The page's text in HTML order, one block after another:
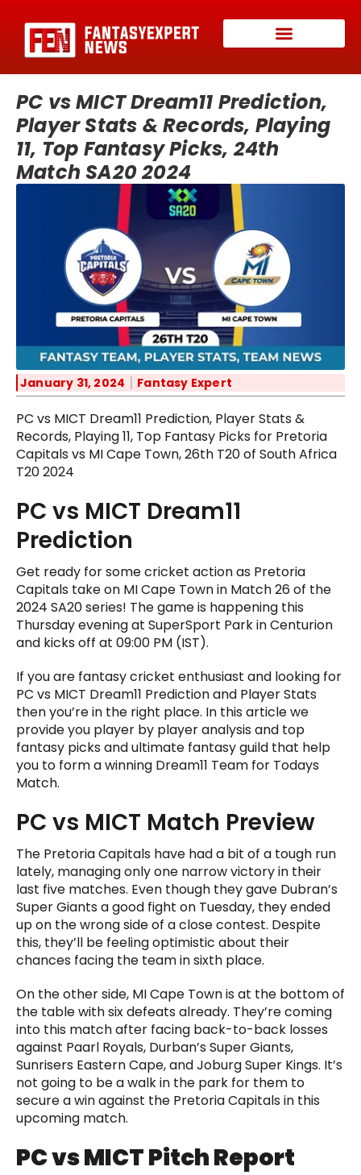
PC vs MICT Dream11 Prediction,
Player Stats & Records, Playing
11, Top Fantasy Picks, 24th
Match SA20 2024
January 31, 2024 Fantasy Expert
PC vs MICT Dream11 Prediction, Player Stats &
Records, Playing 11, Top Fantasy Picks for Pretoria
Capitals vs MI Cape Town, 26th T20 of South Africa
T20 2024
PC vs MICT Dream11
Prediction
Get ready for some cricket action as Pretoria
Capitals take on MI Cape Town in Match 26 of the
2024 SA20 series! The game is happening this
Thursday evening at SuperSport Park in Centurion
and kicks off at 09:00 PM (IST).
If you are fantasy cricket enthusiast and looking for
PC vs MICT Dream11 Prediction and Player Stats
then you’re in the right place. In this article we
provide you player by player analysis and top
fantasy picks and ultimate fantasy guild that help
you to form a winning Dream11 Team for Todays
Match.
PC vs MICT Match Preview
The Pretoria Capitals have had a bit of a tough run
lately, managing only one narrow victory in their
last five matches. Even though they gave Dubran’s
Super Giants a good fight on Tuesday, they ended
up on the wrong side of a close contest. Despite
this, they’ll be feeling optimistic about their
chances facing the team in sixth place.
On the other side, MI Cape Town is at the bottom of
the table with six defeats already. They’re coming
into this match after facing back-to-back losses
against Paarl Royals, Durban’s Super Giants,
Sunrisers Eastern Cape, and Joburg Super Kings. It’s
not going to be a walk in the park for them to
secure a win against the Pretoria Capitals in this
upcoming match.
PC vs MICT Pitch Report